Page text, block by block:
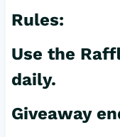
Rules:
Use the
daily.
Giveaway